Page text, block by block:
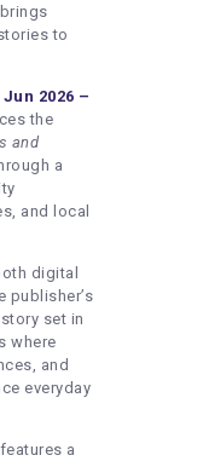
to
2026 –
the
and
a
and local
digital
publisher’s
set in
where
and
everyday
a